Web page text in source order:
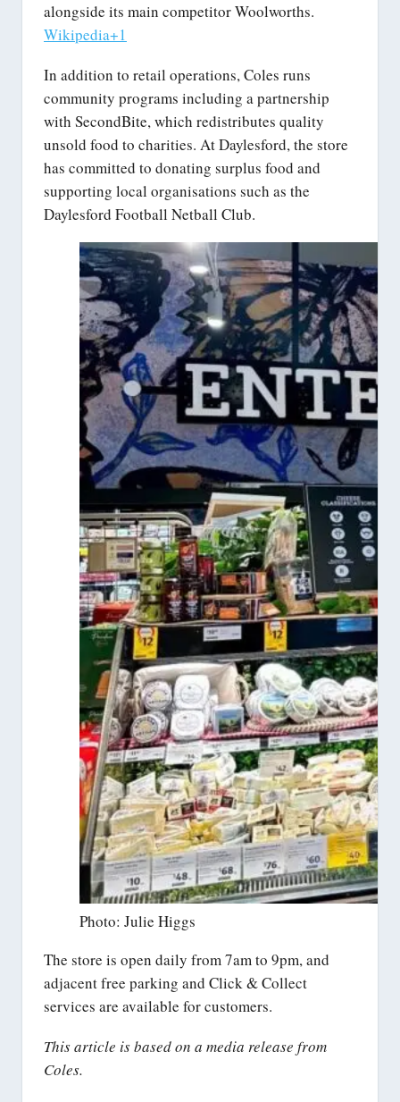
alongside its main competitor Woolworths.
Wikipedia+1
In addition to retail operations, Coles runs
community programs including a partnership
with SecondBite, which redistributes quality
unsold food to charities. At Daylesford, the store
has committed to donating surplus food and
supporting local organisations such as the
Daylesford Football Netball Club.
Photo: Julie Higgs
The store is open daily from 7am to 9pm, and
adjacent free parking and Click & Collect
services are available for customers.
This article is based on a media release from
Coles.